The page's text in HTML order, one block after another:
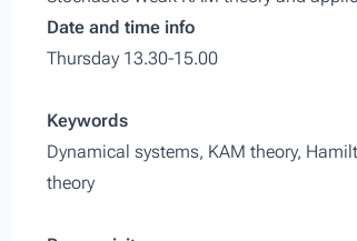
Date and time info
Thursday 13.30-15.00
Keywords
Dynamical systems, KAM theory,
theory